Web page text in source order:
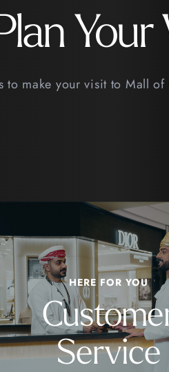
Your
to make your visit to Mall of
HERE FOR YOU
Service